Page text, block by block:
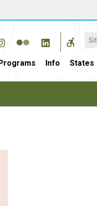
Info States